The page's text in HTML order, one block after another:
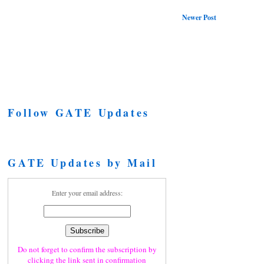
Newer Post
Follow GATE Updates
GATE Updates by Mail
Enter your email address:
Do not forget to confirm the subscription by
clicking the link sent in confirmation